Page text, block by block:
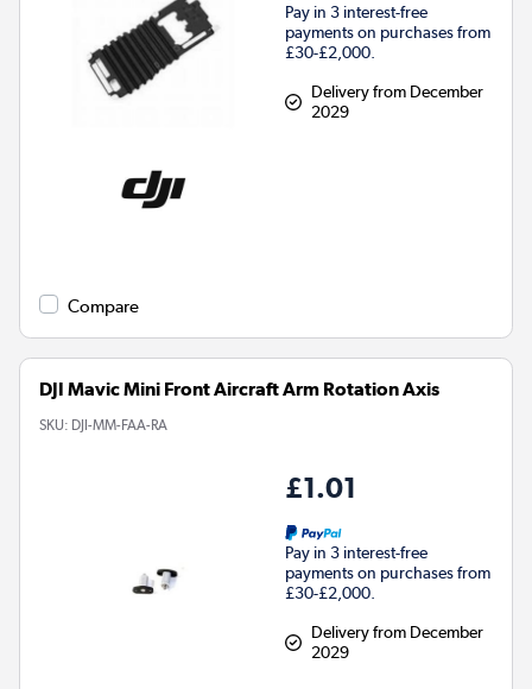
Pay in 3 interest-free
payments on purchases from
£30-£2,000.
Delivery from December
2029
Compare
DJI Mavic Mini Front Aircraft Arm Rotation Axis
SKU: DJI-MM-FAA-RA
£1.01
Pay in 3 interest-free
payments on purchases from
£30-£2,000.
Delivery from December
2029